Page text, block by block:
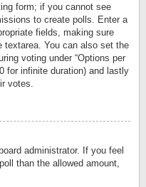
form; if you cannot see
to create polls. Enter a
fields, making sure
textarea. You can also set the
voting under “Options per
for infinite duration) and lastly
votes.
administrator. If you feel
than the allowed amount,